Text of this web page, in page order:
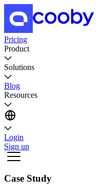
Pricing
Product
Solutions
Blog
Resources
Login
Sign up
Case Study